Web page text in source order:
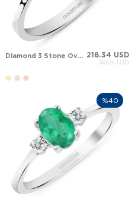
Diamond 3 Stone Oval Oval Citrine Engraved Solid Gold Ring 218.34 USD
363.91 USD
%40